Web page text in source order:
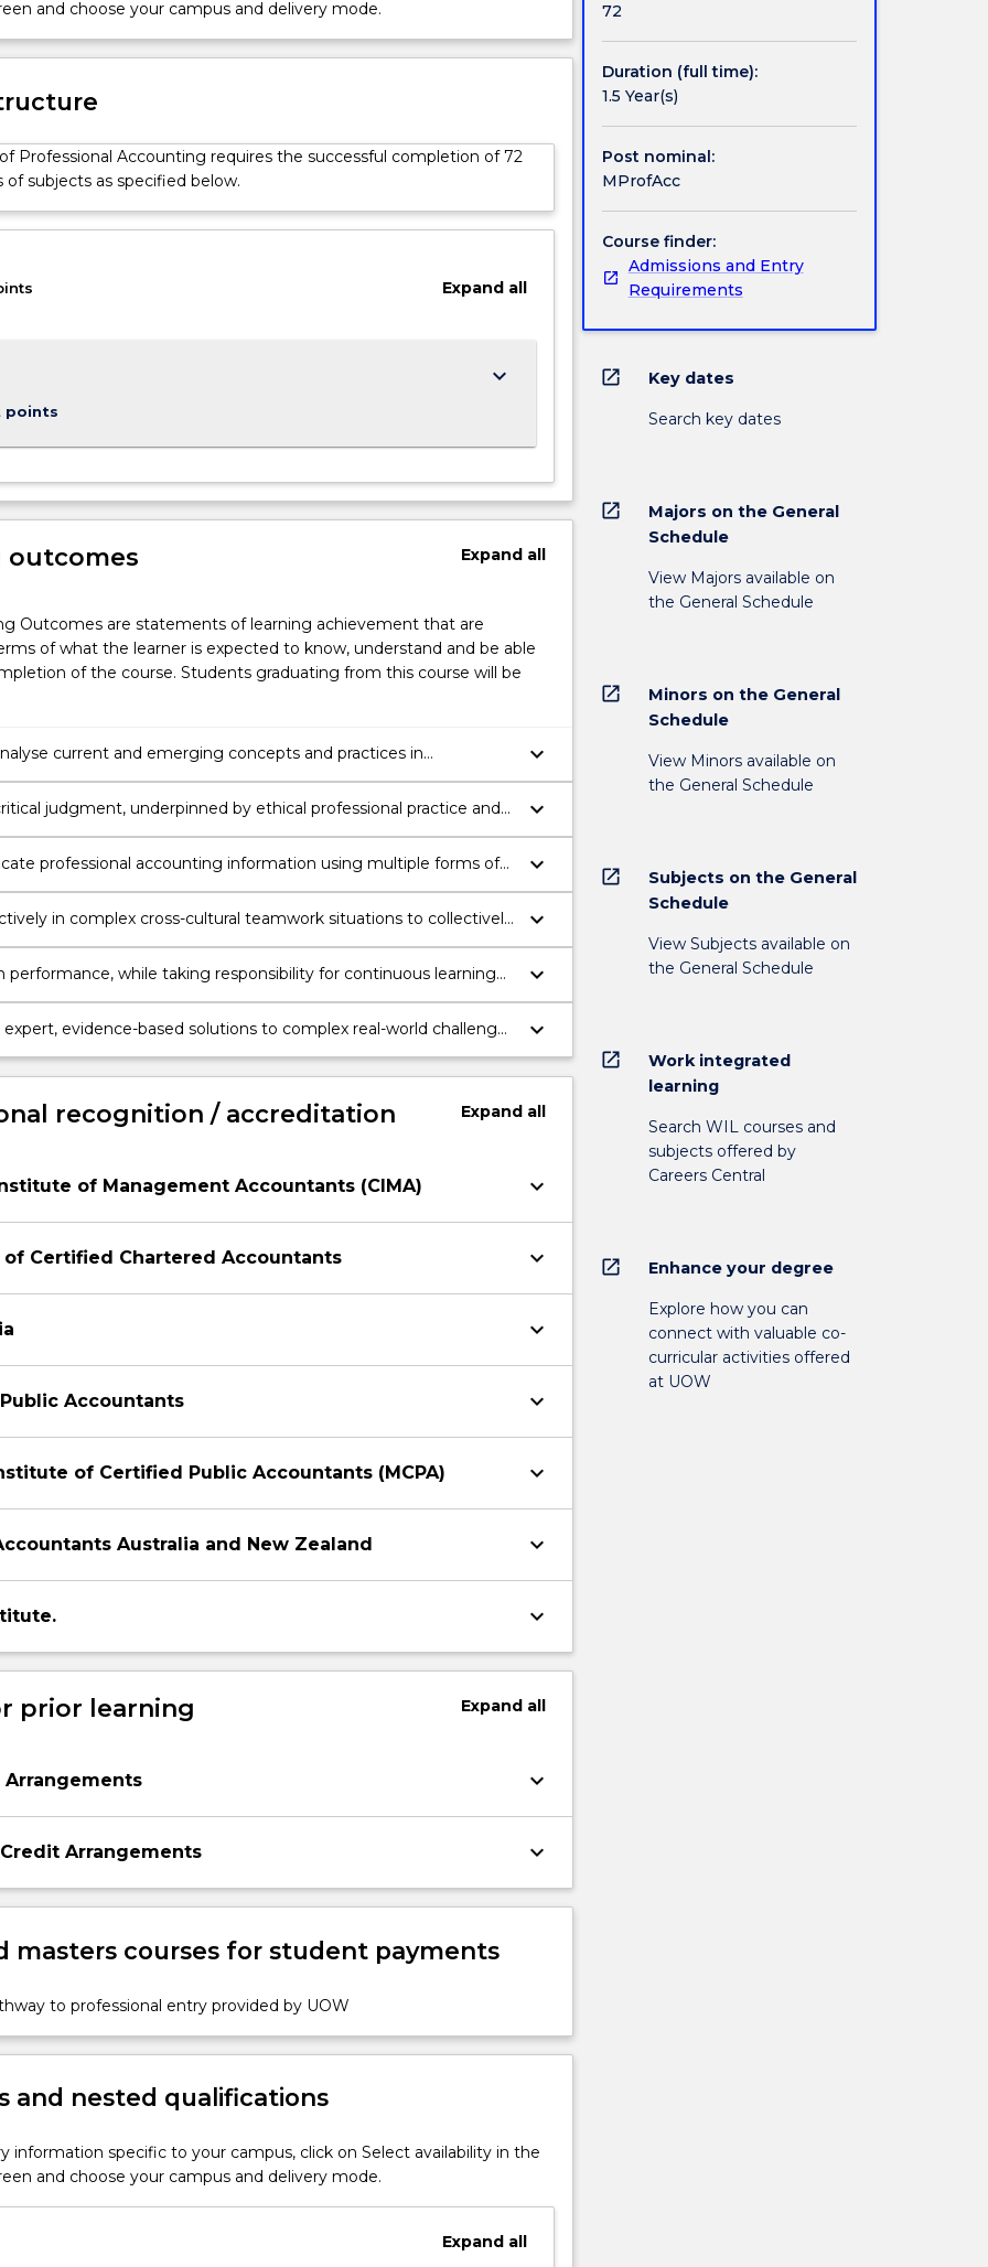
and choose your campus and delivery mode.
Professional Accounting requires the successful completion of 72
of subjects as specified below.
Expand all
points
keyboard_arrow_down
outcomes Expand all
Outcomes are statements of learning achievement that are
of what the learner is expected to know, understand and be able
of the course. Students graduating from this course will be
current and emerging concepts and practices in
finance, economics, information systems and legal reporting
environments as they relate to accounting standards.
keyboard_arrow_down
judgment, underpinned by ethical professional practice and
considerations.
keyboard_arrow_down
professional accounting information using multiple forms of
across different channels.
keyboard_arrow_down
in complex cross-cultural teamwork situations to collectively
relevant to professional accounting tasks.
keyboard_arrow_down
performance, while taking responsibility for continuous learning
processes.
keyboard_arrow_down
evidence-based solutions to complex real-world challenges
professionals in the business.
keyboard_arrow_down
recognition / accreditation Expand all
of Management Accountants (CIMA) keyboard_arrow_down
of Certified Chartered Accountants keyboard_arrow_down
keyboard_arrow_down
Accountants keyboard_arrow_down
of Certified Public Accountants (MCPA) keyboard_arrow_down
Australia and New Zealand keyboard_arrow_down
keyboard_arrow_down
prior learning Expand all
keyboard_arrow_down
Arrangements keyboard_arrow_down
masters courses for student payments
to professional entry provided by UOW
and nested qualifications
information specific to your campus, click on Select availability in the
and choose your campus and delivery mode.
Expandall
72
Duration (full time):
1.5 Year(s)
Post nominal:
MProfAcc
Course finder:
Admissions and Entry
Requirements
open_in_new Key dates
Search key dates
open_in_new
Majors on the General
Schedule
View Majors available on
the General Schedule
open_in_new
Minors on the General
Schedule
View Minors available on
the General Schedule
open_in_new
Subjects on the General
Schedule
View Subjects available on
the General Schedule
open_in_new
Work integrated
learning
Search WIL courses and
subjects offered by
Careers Central
open_in_new Enhance your degree
Explore how you can
connect with valuable co-
curricular activities offered
at UOW